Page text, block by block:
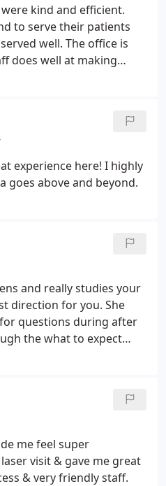
were kind and efficient.
to serve their patients
well. The office is
does well at making
experience here! I highly
goes above and beyond.
and really studies your
direction for you. She
questions during after
the what to expect
me feel super
visit & gave me great
& very friendly staff.